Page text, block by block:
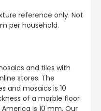
reference only. Not
per household.
and tiles with
stores. The
and mosaics is 10
of a marble floor
is 10 mm. Our